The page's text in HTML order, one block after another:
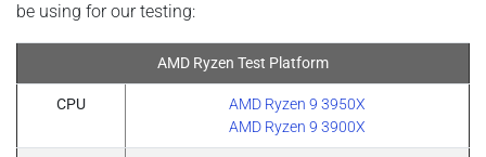
be using for our testing:
AMD Ryzen Test Platform
CPU
AMD Ryzen 9 3950X​​​​
AMD Ryzen 9 3900X